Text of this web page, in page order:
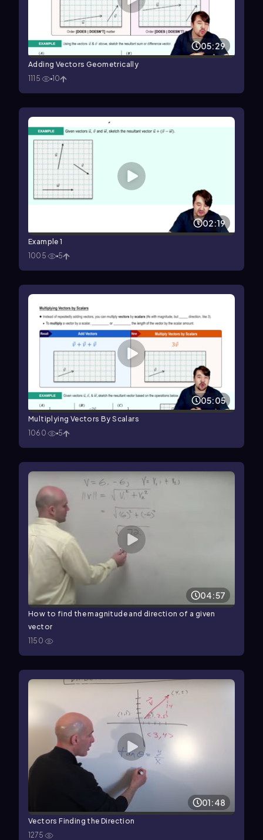
05:29
Adding Vectors Geometrically
1115
10
02:19
Example 1
1005
5
05:05
Multiplying Vectors By Scalars
1060
5
04:57
How to find the magnitude and direction of a given
vector
1150
01:48
Vectors Finding the Direction
1275